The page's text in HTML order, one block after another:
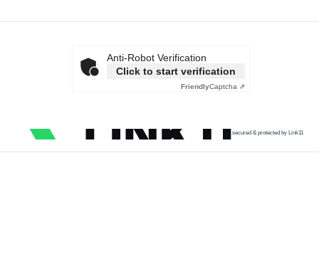
Anti-Robot Verification
Click to start verification
FriendlyCaptcha ⇗
secured & protected by Link11